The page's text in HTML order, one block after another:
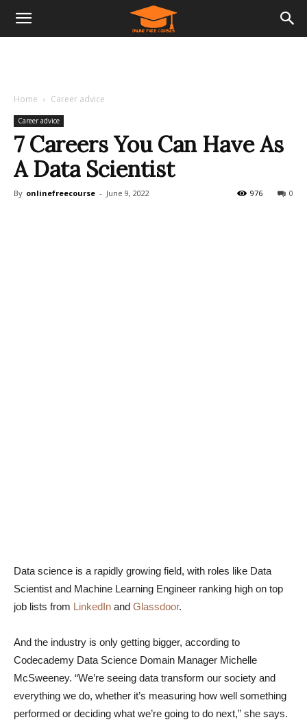
Home Career advice
Career advice
7 Careers You Can Have As
A Data Scientist
By onlinefreecourse - June 9, 2022 0
976
Data science is a rapidly growing field, with roles like Data
Scientist and Machine Learning Engineer ranking high on top
job lists from LinkedIn and Glassdoor.
And the industry is only getting bigger, according to
Codecademy Data Science Domain Manager Michelle
McSweeney. “We’re seeing data transform our society and
everything we do, whether it’s measuring how well something
performed or deciding what we’re going to do next,” she says.